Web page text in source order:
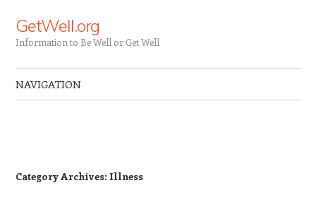
GetWell.org
Information to Be Well or Get Well
NAVIGATION
Category Archives: Illness